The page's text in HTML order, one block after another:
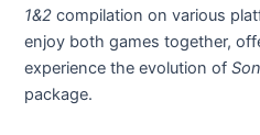
1&2 compilation on various
enjoy both games together,
experience the evolution of
package.